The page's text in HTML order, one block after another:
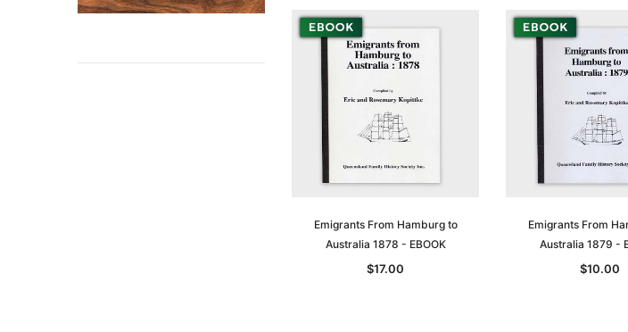
Emigrants From Hamburg to
Australia 1878 - EBOOK
$17.00
Emigrants From
Australia 1879 -
$10.00